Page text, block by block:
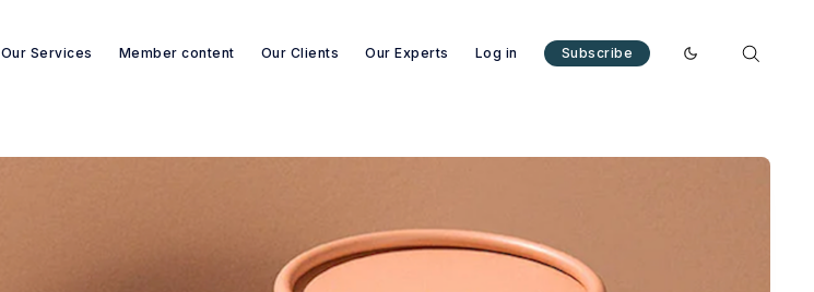
Our Services Member content Our Clients Our Experts Log in Subscribe
Enable dark mode